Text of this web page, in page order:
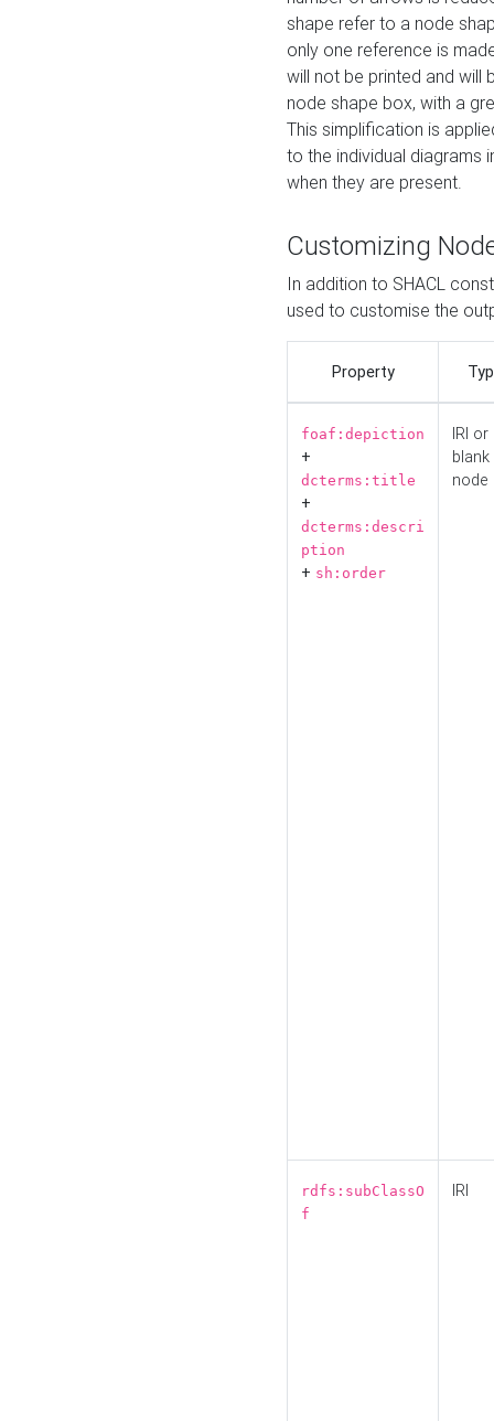
shape refer to a node
only one reference is
will not be printed and will
node shape box, with a
This simplification is
to the individual diagrams
when they are present.
Customizing
In addition to SHACL
used to customise the
Property
foaf:depiction
+
dcterms:title
+
dcterms:descri
ption
+ sh:order
IRI or
blank
node
rdfs:subClassO
f
IRI